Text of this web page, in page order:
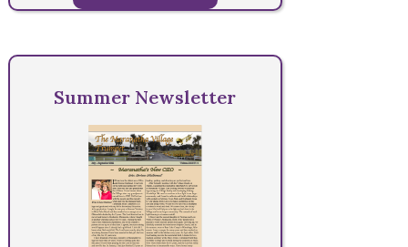
Summer Newsletter